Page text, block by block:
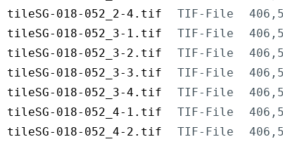
tileSG-018-052_2-4.tif
TIF-File
tileSG-018-052_3-1.tif
TIF-File
tileSG-018-052_3-2.tif
TIF-File
tileSG-018-052_3-3.tif
TIF-File
tileSG-018-052_3-4.tif
TIF-File
tileSG-018-052_4-1.tif
TIF-File
tileSG-018-052_4-2.tif
TIF-File